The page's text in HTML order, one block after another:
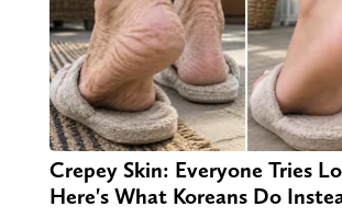
Crepey Skin: Everyone Tries
Here's What Koreans Do